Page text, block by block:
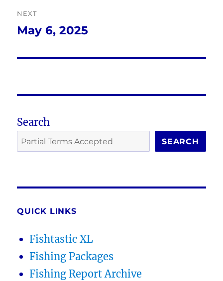
NEXT
Next
May 6, 2025
Search
SEARCH
QUICK LINKS
Fishtastic XL
Fishing Packages
Fishing Report Archive